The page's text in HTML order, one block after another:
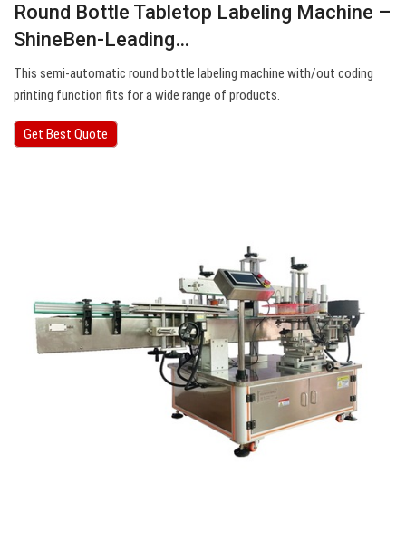
Round Bottle Tabletop Labeling Machine –
ShineBen-Leading…
This semi-automatic round bottle labeling machine with/out coding
printing function fits for a wide range of products.
Get Best Quote